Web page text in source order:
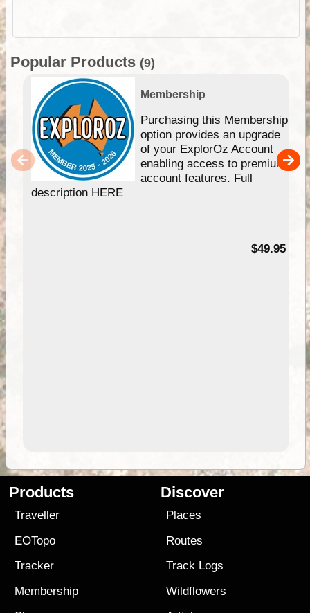
Popular Products (9)
Membership
Purchasing this Membership
option provides an upgrade
of your ExplorOz Account
enabling access to premium
account features. Full
description HERE
$49.95
Products
Traveller
EOTopo
Tracker
Membership
Discover
Places
Routes
Track Logs
Wildflowers